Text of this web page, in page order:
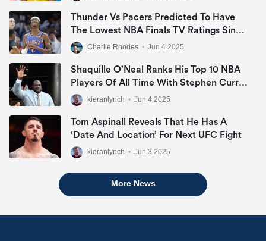
Thunder Vs Pacers Predicted To Have
The Lowest NBA Finals TV Ratings Since
2007Charlie Rhodes • Jun 4 2025
Shaquille O’Neal Ranks His Top 10 NBA
Players Of All Time With Stephen Curry
Missing Out
kieranlynch • Jun 4 2025
Tom Aspinall Reveals That He Has A
‘date And Location’ For Next UFC Fight
kieranlynch • Jun 3 2025
More News